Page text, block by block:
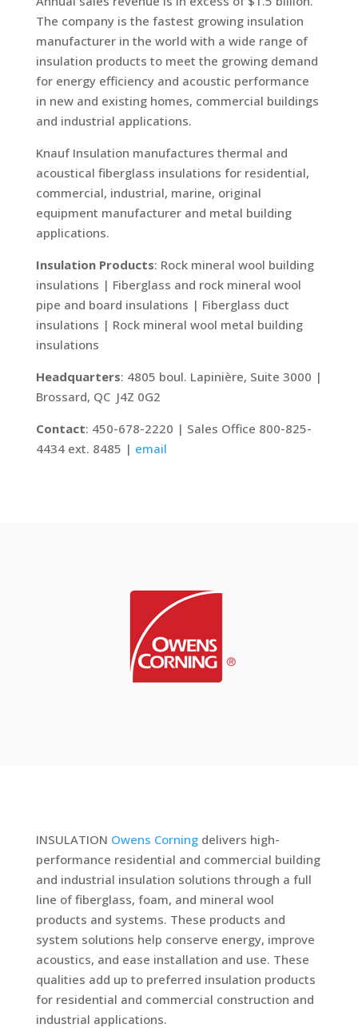
The company is the fastest growing insulation
manufacturer in the world with a wide range of
insulation products to meet the growing demand
for energy efficiency and acoustic performance
in new and existing homes, commercial buildings
and industrial applications.
Knauf Insulation manufactures thermal and
acoustical fiberglass insulations for residential,
commercial, industrial, marine, original
equipment manufacturer and metal building
applications.
Insulation Products: Rock mineral wool building
insulations | Fiberglass and rock mineral wool
pipe and board insulations | Fiberglass duct
insulations | Rock mineral wool metal building
insulations
Headquarters: 4805 boul. Lapinière, Suite 3000 |
Brossard, QC J4Z 0G2
Contact: 450-678-2220 | Sales Office 800-825-
4434 ext. 8485 | email
INSULATION Owens Corningdelivers high-
performance residential and commercial building
and industrial insulation solutions through a full
line of fiberglass, foam, and mineral wool
products and systems. These products and
system solutions help conserve energy, improve
acoustics, and ease installation and use. These
qualities add up to preferred insulation products
for residential and commercial construction and
industrial applications.